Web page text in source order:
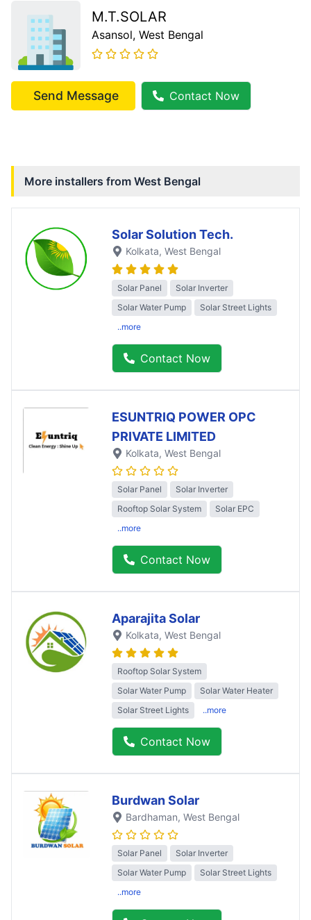
M.T.SOLAR
Asansol, West Bengal
Send Message Contact Now
More installers from West Bengal
Solar Solution Tech.
Kolkata, West Bengal
Solar Panel
Solar Inverter
Solar Water Pump
Solar Street Lights
..more
Contact Now
ESUNTRIQ POWER OPC
PRIVATE LIMITED
Kolkata, West Bengal
Solar Panel
Solar Inverter
Rooftop Solar System
Solar EPC
..more
Contact Now
Aparajita Solar
Kolkata, West Bengal
Rooftop Solar System
Solar Water Pump
Solar Water Heater
Solar Street Lights
..more
Contact Now
Burdwan Solar
Bardhaman, West Bengal
Solar Panel
Solar Inverter
Solar Water Pump
Solar Street Lights
..more